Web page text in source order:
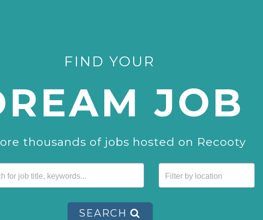
FIND YOUR
JOB
thousands of jobs hosted on Recooty
SEARCH